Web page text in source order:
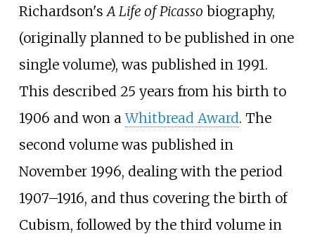
Richardson'sA Life of Picasso biography,
(originally planned to be published in one
single volume), was published in 1991.
This described 25 years from his birth to
1906 and won aWhitbread Award. The
second volume was published in
November 1996, dealing with the period
1907–1916, and thus covering the birth of
Cubism, followed by the third volume in